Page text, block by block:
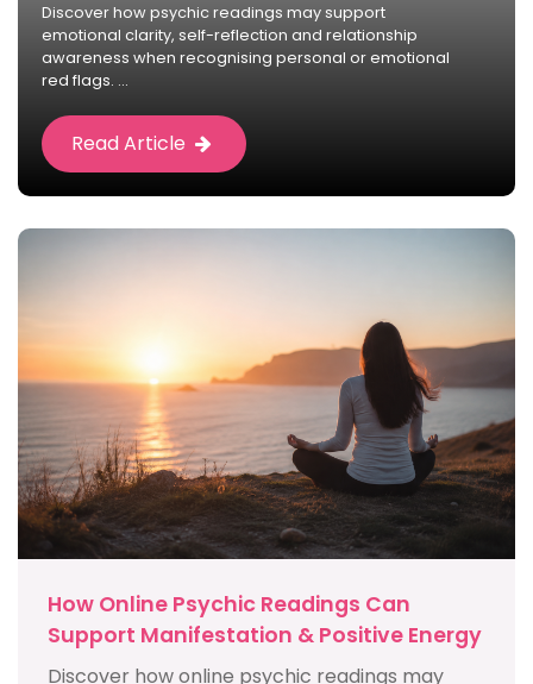
Discover how psychic readings may support
emotional clarity, self-reflection and relationship
awareness when recognising personal or emotional
red flags. ...
Read Article
How Online Psychic Readings Can
Support Manifestation & Positive Energy
Discover how online psychic readings may